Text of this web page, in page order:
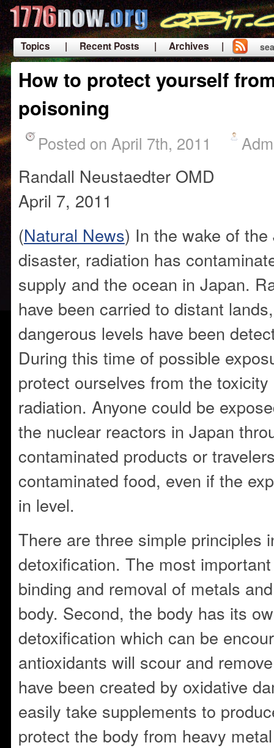
Topics | Recent Posts
| Archives |
|
How to protect yourself
poisoning
Posted on April 7th, 2011
Randall Neustaedter OMD
April 7, 2011
(Natural News) In the wake of
disaster, radiation has
supply and the ocean in Japan.
have been carried to distant
dangerous levels have been
During this time of possible
protect ourselves from the
radiation. Anyone could be
the nuclear reactors in Japan
contaminated products or
contaminated food, even if the
in level.
There are three simple principles
detoxification. The most
binding and removal of metals
body. Second, the body has its
detoxification which can be
antioxidants will scour and
have been created by oxidative
easily take supplements to
protect the body from heavy